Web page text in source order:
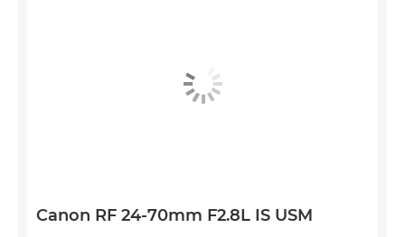
Canon RF 24-70mm F2.8L IS USM